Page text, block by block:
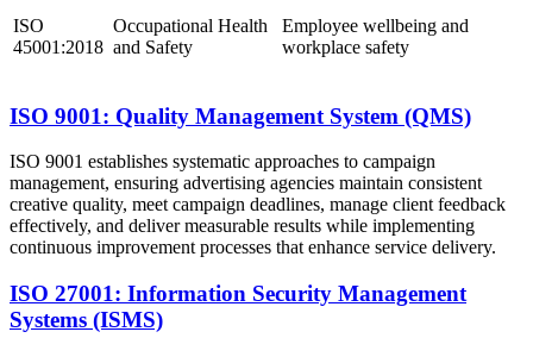
ISO
45001:2018
Occupational Health
and Safety
Employee wellbeing and
workplace safety
ISO 9001: Quality Management System (QMS)
ISO 9001 establishes systematic approaches to campaign
management, ensuring advertising agencies maintain consistent
creative quality, meet campaign deadlines, manage client feedback
effectively, and deliver measurable results while implementing
continuous improvement processes that enhance service delivery.
ISO 27001: Information Security Management
Systems (ISMS)